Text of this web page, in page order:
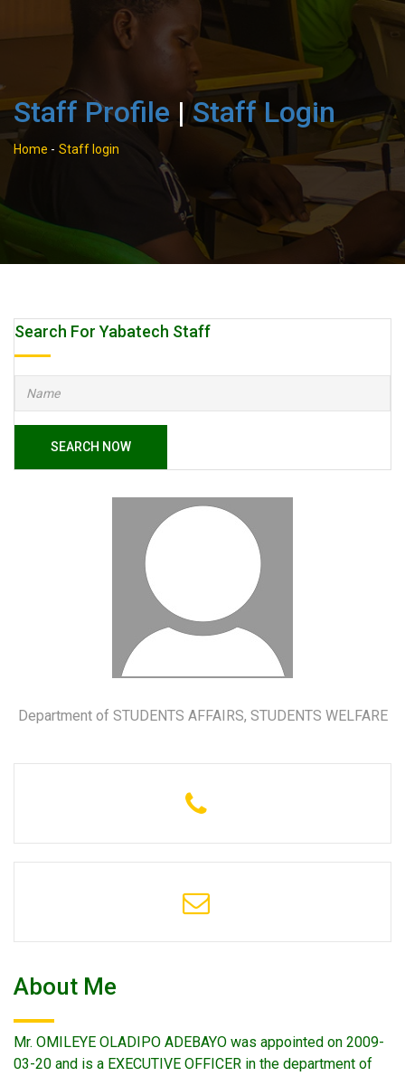
Staff Profile |Staff Login
Home - Staff login
Search For Yabatech Staff
SEARCH NOW
Department of STUDENTS AFFAIRS, STUDENTS WELFARE
About Me
Mr. OMILEYE OLADIPO ADEBAYO was appointed on 2009-
03-20 and is a EXECUTIVE OFFICER in the department of